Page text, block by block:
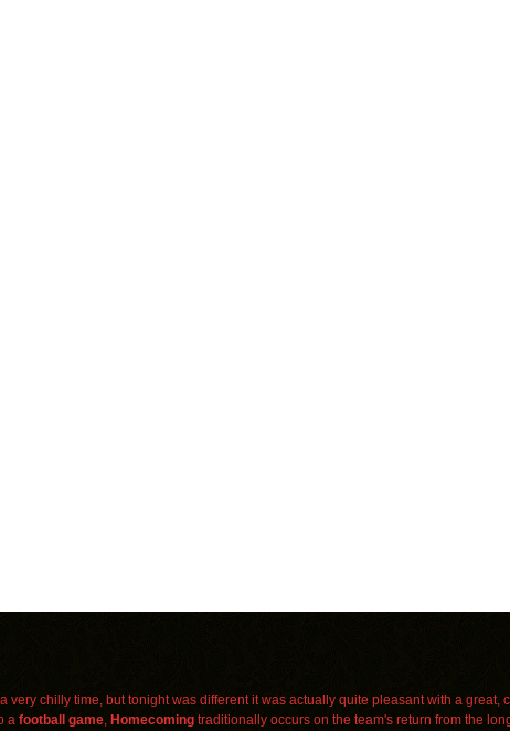
very chilly time, but tonight was different it was actually quite pleasant with a great,
a football game, Homecoming traditionally occurs on the team's return from the